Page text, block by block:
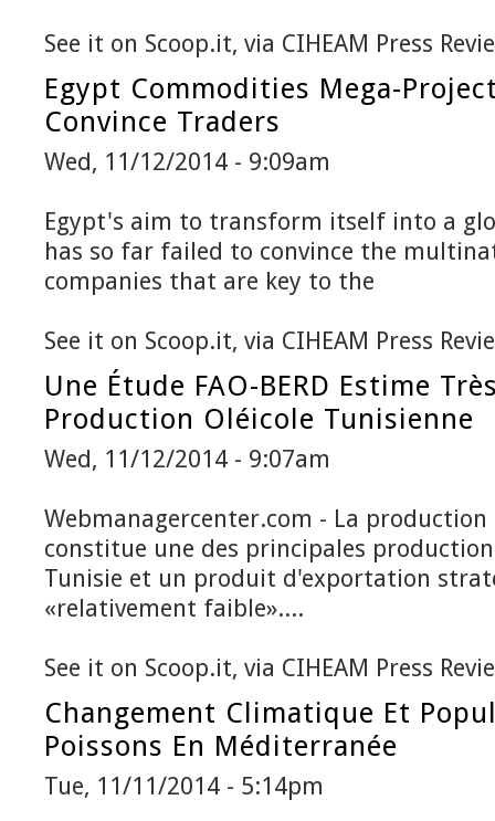
See it on Scoop.it, via CIHEAM Press
Egypt Commodities Mega-
Convince Traders
Wed, 11/12/2014 - 9:09am
Egypt's aim to transform itself into a
has so far failed to convince the
companies that are key to the
See it on Scoop.it, via CIHEAM Press
Une Étude FAO-BERD Estime
Production Oléicole Tunisienne
Wed, 11/12/2014 - 9:07am
Webmanagercenter.com - La production
constitue une des principales
Tunisie et un produit d'exportation
«relativement faible»....
See it on Scoop.it, via CIHEAM Press
Changement Climatique Et
Poissons En Méditerranée
Tue, 11/11/2014 - 5:14pm